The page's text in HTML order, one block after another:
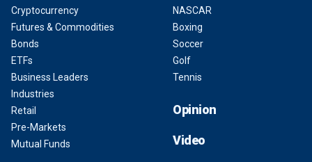
Cryptocurrency
Futures & Commodities
Bonds
ETFs
Business Leaders
Industries
Retail
Pre-Markets
Mutual Funds
NASCAR
Boxing
Soccer
Golf
Tennis
Opinion
Video